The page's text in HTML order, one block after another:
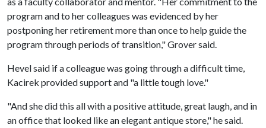
program and to her colleagues was evidenced by her
postponing her retirement more than once to help guide the
program through periods of transition," Grover said.
Hevel said if a colleague was going through a difficult time,
Kacirek provided support and "a little tough love."
"And she did this all with a positive attitude, great laugh, and in
an office that looked like an elegant antique store," he said.